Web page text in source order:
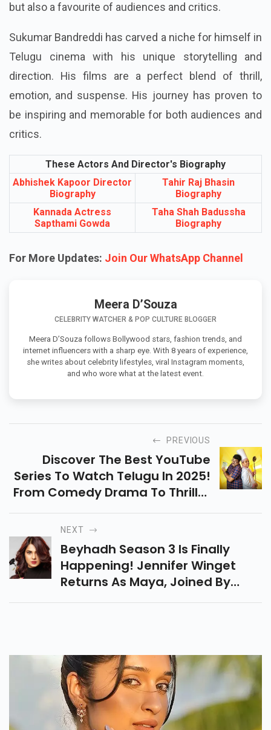
but also a favourite of audiences and critics.
Sukumar Bandreddi has carved a niche for himself in
Telugu cinema with his unique storytelling and
direction. His films are a perfect blend of thrill,
emotion, and suspense. His journey has proven to
be inspiring and memorable for both audiences and
critics.
These Actors And Director's Biography
Abhishek Kapoor Director
Biography
Tahir Raj Bhasin
Biography
Kannada Actress
Sapthami Gowda
Taha Shah Badussha
Biography
For More Updates: Join Our WhatsApp Channel
Meera D’Souza
CELEBRITY WATCHER & POP CULTURE BLOGGER
Meera D’Souza follows Bollywood stars, fashion trends, and
internet influencers with a sharp eye. With 8 years of experience,
she writes about celebrity lifestyles, viral Instagram moments,
and who wore what at the latest event.
PREVIOUS
Discover The Best YouTube
Series To Watch Telugu In 2025!
From Comedy Drama To Thriller
Action, These Hidden Gems Are
Perfect For Binge-Watching This
Weekend.
NEXT
Beyhadh Season 3 Is Finally
Happening! Jennifer Winget
Returns As Maya, Joined By
Mohsin Khan In This Intense Love